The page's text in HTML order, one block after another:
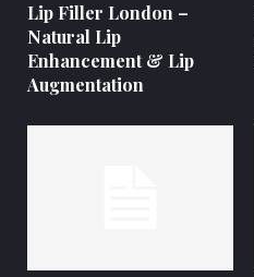
Lip Filler London –
Natural Lip
Enhancement & Lip
Augmentation